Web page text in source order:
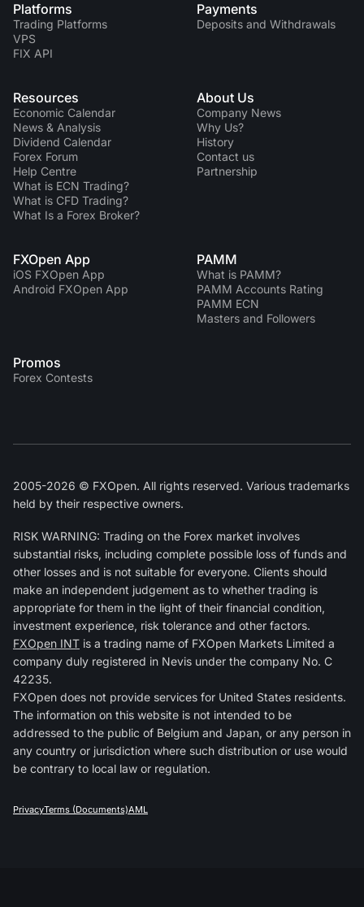
Platforms
Trading Platforms
VPS
FIX API
Payments
Deposits and Withdrawals
Resources
Economic Calendar
News & Analysis
Dividend Сalendar
Forex Forum
Help Centre
What is ECN Trading?
What is CFD Trading?
What Is a Forex Broker?
About Us
Company News
Why Us?
History
Contact us
Partnership
FXOpen App
iOS FXOpen App
Android FXOpen App
PAMM
What is PAMM?
PAMM Accounts Rating
PAMM ECN
Masters and Followers
Promos
Forex Contests
2005-2026 © FXOpen. All rights reserved. Various trademarks
held by their respective owners.
RISK WARNING: Trading on the Forex market involves
substantial risks, including complete possible loss of funds and
other losses and is not suitable for everyone. Clients should
make an independent judgement as to whether trading is
appropriate for them in the light of their financial condition,
investment experience, risk tolerance and other factors.
FXOpen INT is a trading name of FXOpen Markets Limited a
company duly registered in Nevis under the company No. C
42235.
FXOpen does not provide services for United States residents.
The information on this website is not intended to be
addressed to the public of Belgium and Japan, or any person in
any country or jurisdiction where such distribution or use would
be contrary to local law or regulation.
PrivacyTerms (Documents)AML